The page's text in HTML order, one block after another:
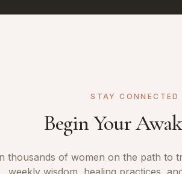
STAY CONNECTED
Begin Your
thousands of women on the path to
weekly wisdom, healing practices,